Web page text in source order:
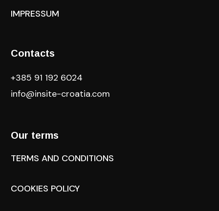
IMPRESSUM
Contacts
+385 91 192 6024
info@insite-croatia.com
Our terms
TERMS AND CONDITIONS
COOKIES POLICY